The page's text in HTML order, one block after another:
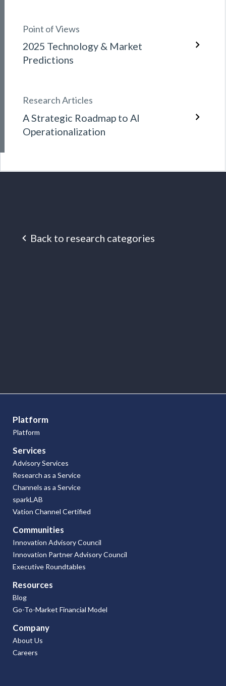
Point of Views
2025 Technology & Market
Predictions
Research Articles
A Strategic Roadmap to AI
Operationalization
Back to research categories
Research
Articles
Platform
Platform
Services
Advisory Services
Research as a Service
Channels as a Service
sparkLAB
Vation Channel Certified
Communities
Innovation Advisory Council
Innovation Partner Advisory Council
Executive Roundtables
Resources
Blog
Go-To-Market Financial Model
Company
About Us
Careers